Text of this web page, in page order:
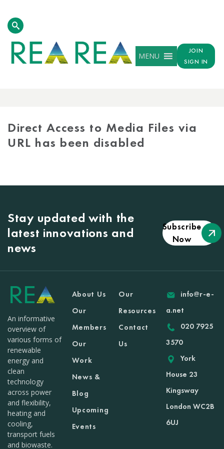
MENU
JOIN
SIGN IN
Direct Access to Media Files via
URL has been disabled
Stay updated with the
latest innovations and
news
Subscribe
Now
An informative
overview of
various forms of
renewable
energy and
clean
technology
across power
and flexibility,
heating and
cooling,
transport fuels
and biowaste.
About Us
Our
Members
Our
Work
News &
Blog
Upcoming
Events
Our
Resources
Contact
Us
info@r-e-
a.net
020 7925
3570
York
House 23
Kingsway
London WC2B
6UJ